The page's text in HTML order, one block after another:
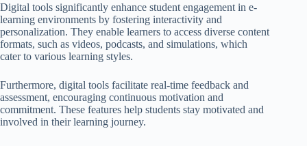
Digital tools significantly enhance student engagement in e-
learning environments by fostering interactivity and
personalization. They enable learners to access diverse content
formats, such as videos, podcasts, and simulations, which
cater to various learning styles.
Furthermore, digital tools facilitate real-time feedback and
assessment, encouraging continuous motivation and
commitment. These features help students stay motivated and
involved in their learning journey.